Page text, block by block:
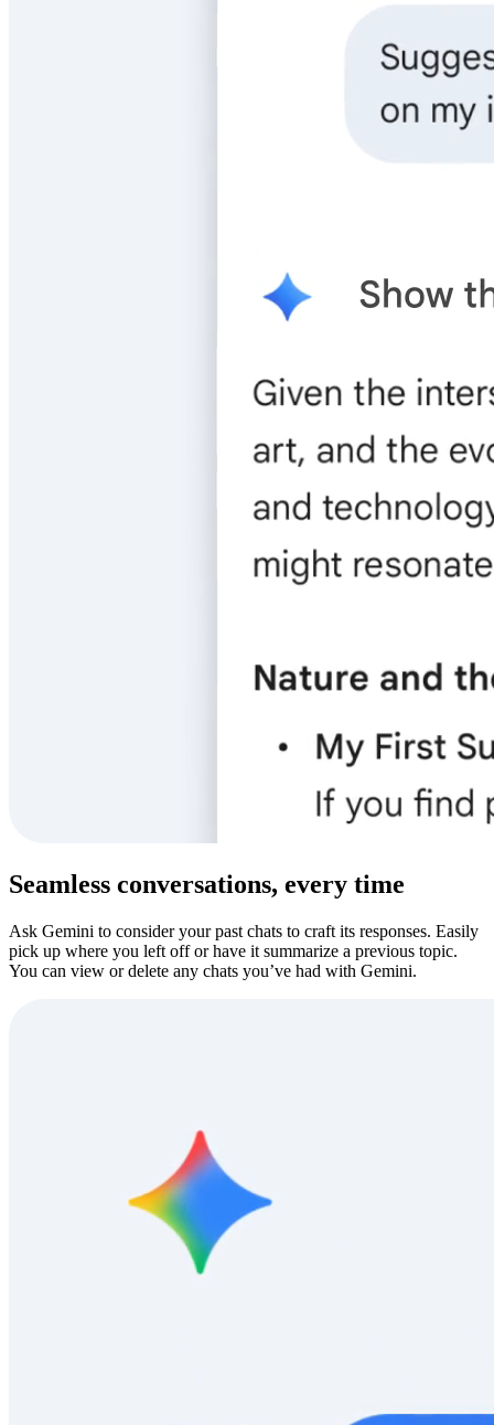
Seamless conversations, every time
Ask Gemini to consider your past chats to craft its responses. Easily
pick up where you left off or have it summarize a previous topic.
You can view or delete any chats you’ve had with Gemini.